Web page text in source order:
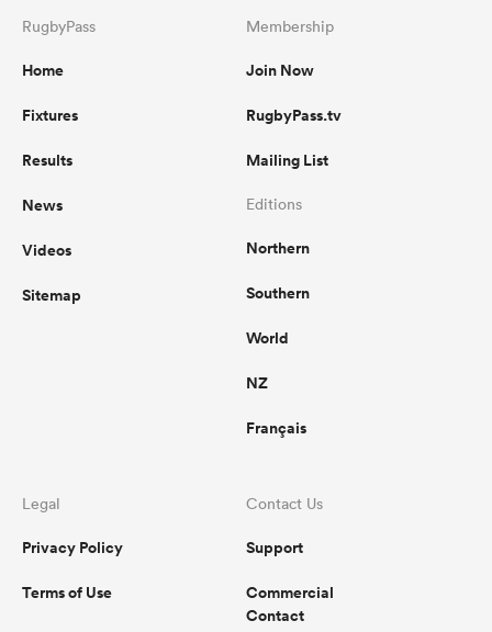
RugbyPass
Home
Fixtures
Results
News
Videos
Sitemap
Membership
Join Now
RugbyPass.tv
Mailing List
Editions
Northern
Southern
World
NZ
Français
Legal
Privacy Policy
Terms of Use
Contact Us
Support
Commercial
Contact